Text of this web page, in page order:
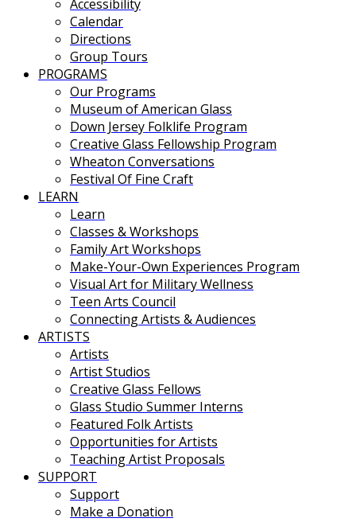
Accessibility
Calendar
Directions
Group Tours
PROGRAMS
Our Programs
Museum of American Glass
Down Jersey Folklife Program
Creative Glass Fellowship Program
Wheaton Conversations
Festival Of Fine Craft
LEARN
Learn
Classes & Workshops
Family Art Workshops
Make-Your-Own Experiences Program
Visual Art for Military Wellness
Teen Arts Council
Connecting Artists & Audiences
ARTISTS
Artists
Artist Studios
Creative Glass Fellows
Glass Studio Summer Interns
Featured Folk Artists
Opportunities for Artists
Teaching Artist Proposals
SUPPORT
Support
Make a Donation